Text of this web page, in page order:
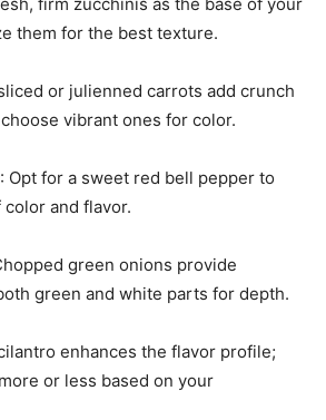
them for the best texture.
or julienned carrots add crunch
vibrant ones for color.
: Opt for a sweet red bell pepper to
and flavor.
green onions provide
green and white parts for depth.
enhances the flavor profile;
or less based on your